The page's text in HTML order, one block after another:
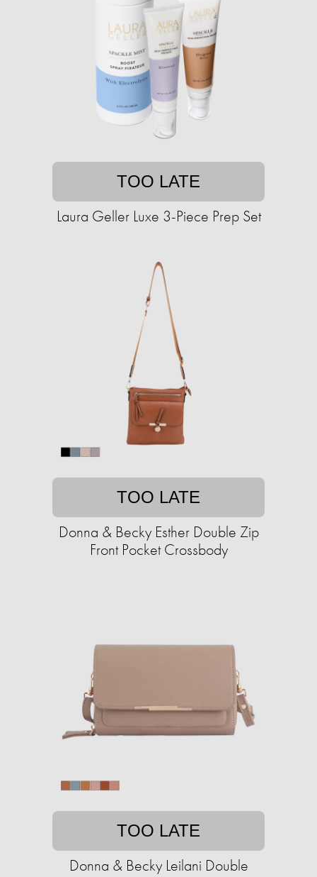
TOO LATE
Laura Geller Luxe 3-Piece Prep Set
TOO LATE
Donna & Becky Esther Double Zip
Front Pocket Crossbody
TOO LATE
Donna & Becky Leilani Double